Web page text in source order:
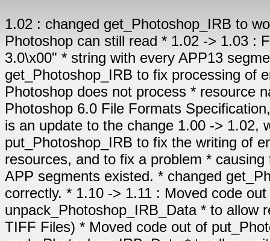
1.02 : changed get_Photoshop_IRB to work with corrupted * resource names which Photoshop can still read * 1.02 -> 1.03 : Fixed put_Photoshop_IRB to output "Photoshop 3.0\x00" * string with every APP13 segment, not just the first one * 1.03 -> 1.10 : changed get_Photoshop_IRB to fix processing of embedded resource names, * after discovering that Photoshop does not process * resource names according to the standard : * "Adobe Photoshop 6.0 File Formats Specification, Version 6.0, Release 2, November 2000" * This is an update to the change 1.00 -> 1.02, which was not fully correct * changed put_Photoshop_IRB to fix the writing of embedded resource name, * to avoid creating blank resources, and to fix a problem * causing the IRB block to be incorrectly positioned if no APP segments existed. * changed get_Photoshop_IPTC to initialise the output array correctly. * 1.10 -> 1.11 : Moved code out of get_Photoshop_IRB into new function unpack_Photoshop_IRB_Data * to allow reading of IRB blocks embedded within EXIF (for TIFF Files) * Moved code out of put_Photoshop_IRB into new function pack_Photoshop_IRB_Data * to allow writing of IRB blocks embedded within EXIF (for TIFF Files) * Enabled the usage of $GLOBALS['HIDE_UNKNOWN_TAGS'] to hide unknown resources * changed Interpret_IRB_to_HTML to allow thumbnail links to work when * toolkit is portable across directories * * * URL: http://electronics.ozhiker.com * * Copyright: Copyright Evan Hunter 2004 * * License: This file is part of the PHP JPEG Metadata Toolkit. * * The PHP JPEG Metadata Toolkit is free software; you can * redistribute it and/or modify it under the terms of the * GNU General Public License as published by the Free Software * Foundation; either version 2 of the License, or (at your * option) any later version. * * The PHP JPEG Metadata Toolkit is distributed in the hope * that it will be useful, but WITHOUT ANY WARRANTY; without * even the implied warranty of MERCHANTABILITY or FITNESS * FOR A PARTICULAR PURPOSE. See the GNU General Public License * for more details. * * You should have received a copy of the GNU General Public * License along with the PHP JPEG Metadata Toolkit; if not, * write to the Free Software Foundation, Inc., 59 Temple * Place, Suite 330, Boston, MA 02111-1307 USA * * If you require a different license for commercial or other * purposes, please contact the author: evan@ozhiker.com * ******************************************************************************/ // Change: as of version 1.11 - added to ensure the HIDE_UNKNOWN_TAGS variable is set even if EXIF.php is not included if ( !isset( $GLOBALS['HIDE_UNKNOWN_TAGS'] ) ) $GLOBALS['HIDE_UNKNOWN_TAGS']= FALSE; include_once 'IPTC.php'; include_once 'Unicode.php'; // TODO: Many Photoshop IRB resources not interpeted // TODO: Obtain a copy of the Photoshop CS File Format Specification // TODO: Find out what Photoshop IRB resources 1061, 1062 & 1064 are // TODO: Test get_Photoshop_IRB and put_Photoshop_IRB with multiple APP13 segments /****************************************************************************** * * Function: get_Photoshop_IRB * * Description: Retrieves the Photoshop Information Resource Block (IRB) information * from an App13 JPEG segment and returns it as an array. This may * include IPTC-NAA IIM Information. Uses information * supplied by the get_jpeg_header_data function * * Parameters: jpeg_header_data - a JPEG header data array in the same format * as from get_jpeg_header_data * * Returns: IRBdata - The array of Photoshop IRB records * FALSE - if an APP 13 Photoshop IRB segment could not be found, * or if an error occured *